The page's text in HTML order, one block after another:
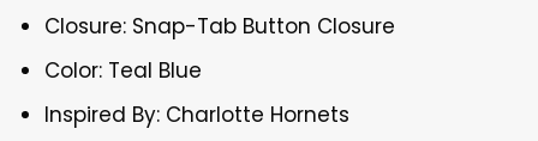
Closure: Snap-Tab Button Closure
Color: Teal Blue
Inspired By: Charlotte Hornets